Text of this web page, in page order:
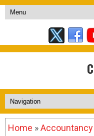
Home »Accountancy